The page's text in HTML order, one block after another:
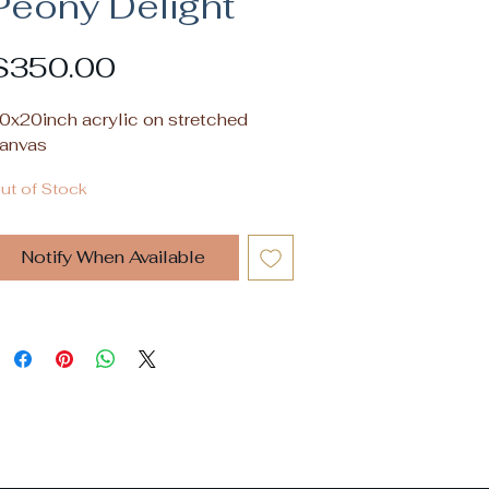
Price
acrylic on stretched
of Stock
Notify When Available